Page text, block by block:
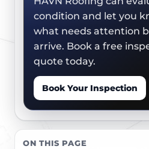
condition and let you
what needs attention
arrive. Book a free
quote today.
Book Your Inspection
ON THIS PAGE